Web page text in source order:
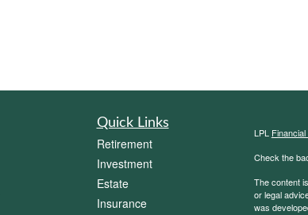
Quick Links
Retirement
Investment
Estate
Insurance
LPL
Check the
The content
or legal
was